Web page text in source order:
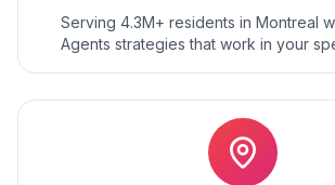
Serving 4.3M+ residents in Montreal
Agents strategies that work in your